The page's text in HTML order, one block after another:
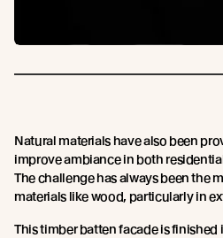
Natural materials have also been
improve ambiance in both
The challenge has always been the
materials like wood, particularly in
This timber batten facade is